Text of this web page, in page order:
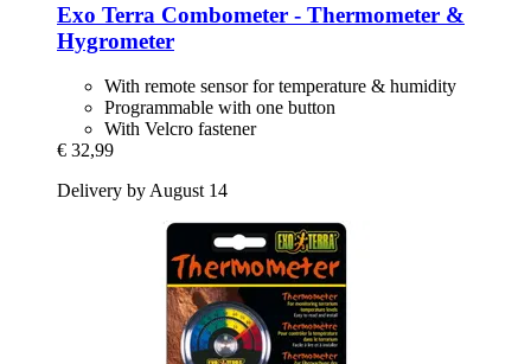
Exo Terra Combometer -​ Thermometer &
Hygrometer
With remote sensor for temperature & humidity
Programmable with one button
With Velcro fastener
€ 32,99
Delivery by August 14